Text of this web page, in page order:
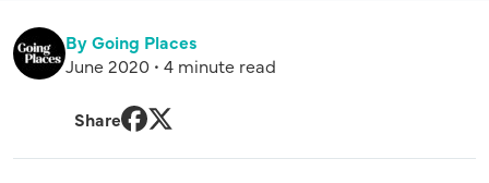
By Going Places
June 2020 • 4 minute read
Share